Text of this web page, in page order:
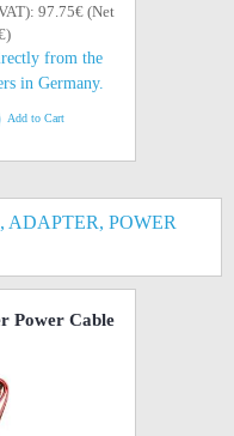
97.75€ (Net
from the
in Germany.
Add to Cart
POWER
Power Cable